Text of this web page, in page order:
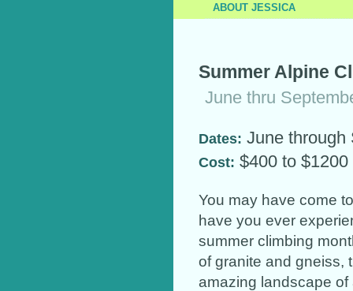
ABOUT JESSICA
Summer Alpine
June thru
Dates: June through
Cost: $400 to $1200
You may have come
have you ever
summer climbing
of granite and gneiss,
amazing landscape